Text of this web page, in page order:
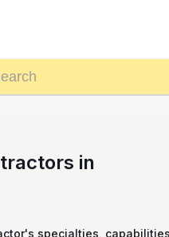
in
specialties,